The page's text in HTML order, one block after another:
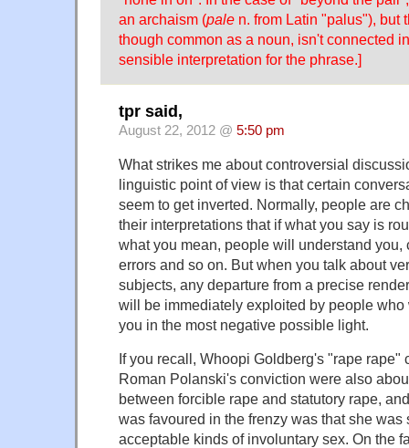
an archaism (pale n. from Latin "palus"), but
though common as a noun, isn't connected
sensible interpretation for the phrase.]
tpr said,
August 22, 2012 @ 5:50 pm
What strikes me about controversial
linguistic point of view is that certain
seem to get inverted. Normally, people are
their interpretations that if what you say is
what you mean, people will understand you,
errors and so on. But when you talk about
subjects, any departure from a precise
will be immediately exploited by people
you in the most negative possible light.
If you recall, Whoopi Goldberg's "rape rape"
Roman Polanski's conviction were also
between forcible rape and statutory rape,
was favoured in the frenzy was that she was
acceptable kinds of involuntary sex. On the